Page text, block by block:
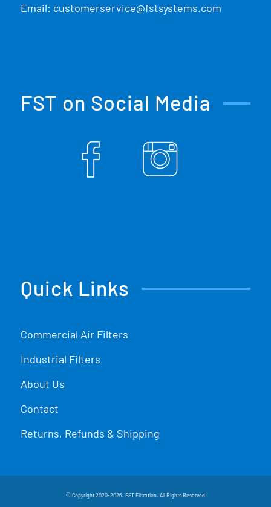
Email: customerservice@fstsystems.com
FST on Social Media
Quick Links
Commercial Air Filters
Industrial Filters
About Us
Contact
Returns, Refunds & Shipping
© Copyright 2020-2026. FST Filtration. All Rights Reserved